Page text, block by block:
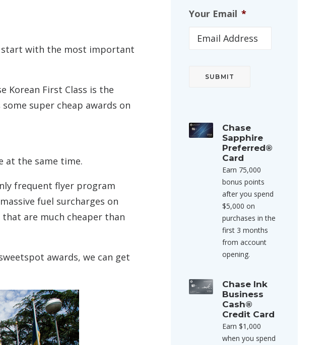
start with the most important
Korean First Class is the
super cheap awards on
at the same time.
frequent flyer program
fuel surcharges on
are much cheaper than
awards, we can get
Your Email *
Chase
Sapphire
Preferred®
Card
Earn 75,000
bonus points
after you spend
$5,000 on
purchases in the
first 3 months
from account
opening.
Chase Ink
Business
Cash®
Credit Card
Earn $1,000
when you spend